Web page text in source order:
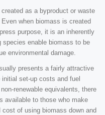
as a byproduct or waste
when biomass is created
purpose, it is an inherently
species enable biomass to be
environmental damage.
presents a fairly attractive
set-up costs and fuel
renewable equivalents, there
available to those who make
of using biomass down and